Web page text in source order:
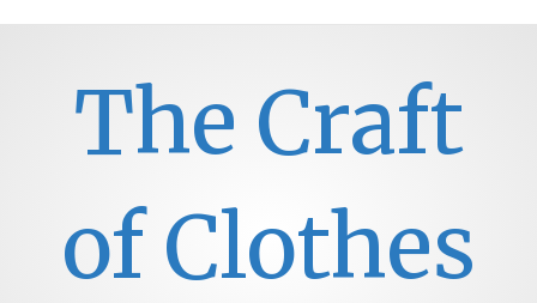
The Craft
of Clothes